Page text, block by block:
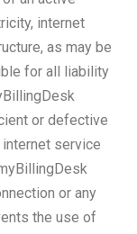
internet
as may be
for all liability
or defective
service
or any
the use of